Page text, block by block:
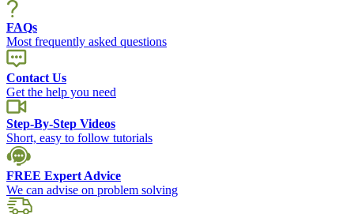
FAQs
Most frequently asked questions
Contact Us
Get the help you need
Step-By-Step Videos
Short, easy to follow tutorials
FREE Expert Advice
We can advise on problem solving